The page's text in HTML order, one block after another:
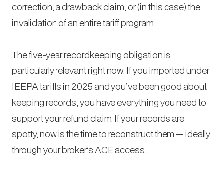
correction, a drawback claim, or (in this case) the
invalidation of an entire tariff program.
The five-year recordkeeping obligation is
particularly relevant right now. If you imported under
IEEPA tariffs in 2025 and you’ve been good about
keeping records, you have everything you need to
support your refund claim. If your records are
spotty, now is the time to reconstruct them — ideally
through your broker’s ACE access.